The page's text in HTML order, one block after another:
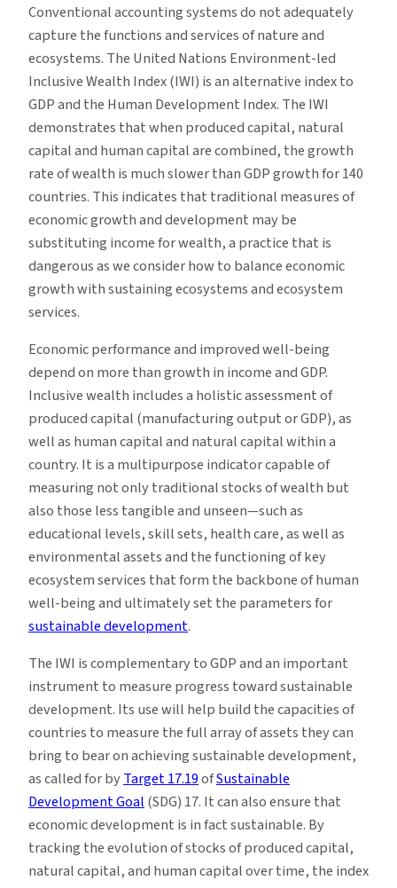
Conventional accounting systems do not adequately
capture the functions and services of nature and
ecosystems. The United Nations Environment-led
Inclusive Wealth Index (IWI) is an alternative index to
GDP and the Human Development Index. The IWI
demonstrates that when produced capital, natural
capital and human capital are combined, the growth
rate of wealth is much slower than GDP growth for 140
countries. This indicates that traditional measures of
economic growth and development may be
substituting income for wealth, a practice that is
dangerous as we consider how to balance economic
growth with sustaining ecosystems and ecosystem
services.
Economic performance and improved well-being
depend on more than growth in income and GDP.
Inclusive wealth includes a holistic assessment of
produced capital (manufacturing output or GDP), as
well as human capital and natural capital within a
country. It is a multipurpose indicator capable of
measuring not only traditional stocks of wealth but
also those less tangible and unseen—such as
educational levels, skill sets, health care, as well as
environmental assets and the functioning of key
ecosystem services that form the backbone of human
well-being and ultimately set the parameters for
sustainable development.
The IWI is complementary to GDP and an important
instrument to measure progress toward sustainable
development. Its use will help build the capacities of
countries to measure the full array of assets they can
bring to bear on achieving sustainable development,
as called for byTarget 17.19ofSustainable
Development Goal(SDG) 17. It can also ensure that
economic development is in fact sustainable. By
tracking the evolution of stocks of produced capital,
natural capital, and human capital over time, the index